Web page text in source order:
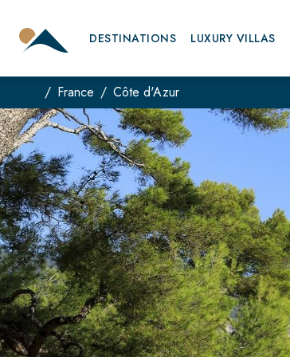
DESTINATIONS LUXURY VILLAS
France Côte d'Azur